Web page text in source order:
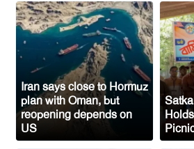
Sylhet-Born Mohini Rashid
Senior NYPD Officer, Inspires
Bangladeshi-American
Congo’s Ebola Death Toll
1,700
Austria Records Historic
Intense Heatwave Sweeps
Iran says close to Hormuz
plan with Oman, but
reopening depends on
US